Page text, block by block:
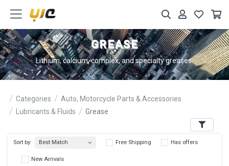
GREASE
Lithium, calcium, complex, and specialty greases.
Categories
Auto, Motorcycle Parts & Accessories
Lubricants & Fluids
Grease
Filters